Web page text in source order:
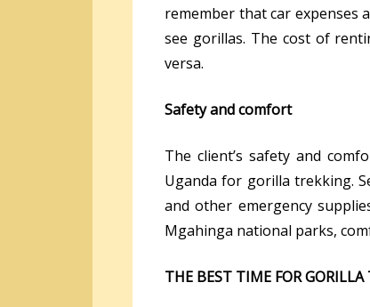
remember that car expenses
see gorillas. The cost of
versa.
Safety and comfort
The client’s safety and
Uganda for gorilla trekking.
and other emergency
Mgahinga national parks,
THE BEST TIME FOR